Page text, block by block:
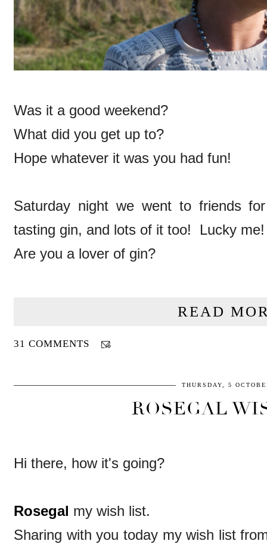
Was it a good weekend?
What did you get up to?
Hope whatever it was you had fun!
Saturday night we went to friends
tasting gin, and lots of it too! Lucky me!
Are you a lover of gin?
READ
31 COMMENTS
THURSDAY, 5
ROSEGAL
Hi there, how it's going?
Rosegal my wish list.
Sharing with you today my wish list